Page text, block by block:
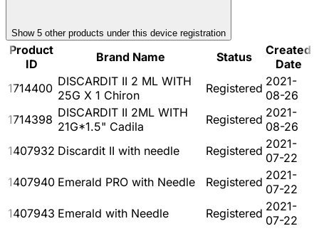
Show 5 other products under this device registration
Product
ID
Brand Name Status
Created
Date
1714400 DISCARDIT II 2 ML WITH
25G X 1 Chiron
Registered 2021-
08-26
1714398 DISCARDIT II 2ML WITH
21G*1.5" Cadila
Registered 2021-
08-26
1407932 Discardit II with needle Registered 2021-
07-22
1407940 Emerald PRO with Needle Registered 2021-
07-22
1407943 Emerald with Needle Registered 2021-
07-22